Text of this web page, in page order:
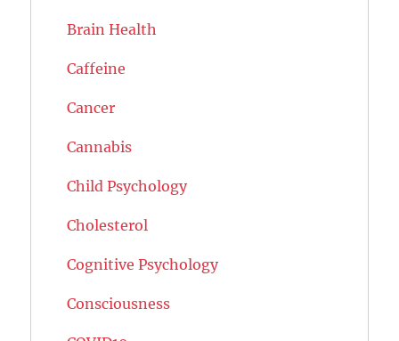
Brain Health
Caffeine
Cancer
Cannabis
Child Psychology
Cholesterol
Cognitive Psychology
Consciousness